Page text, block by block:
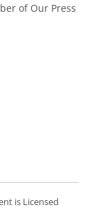
of Our Press
is Licensed